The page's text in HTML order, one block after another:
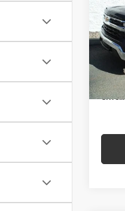
VIN:
Model:
In-